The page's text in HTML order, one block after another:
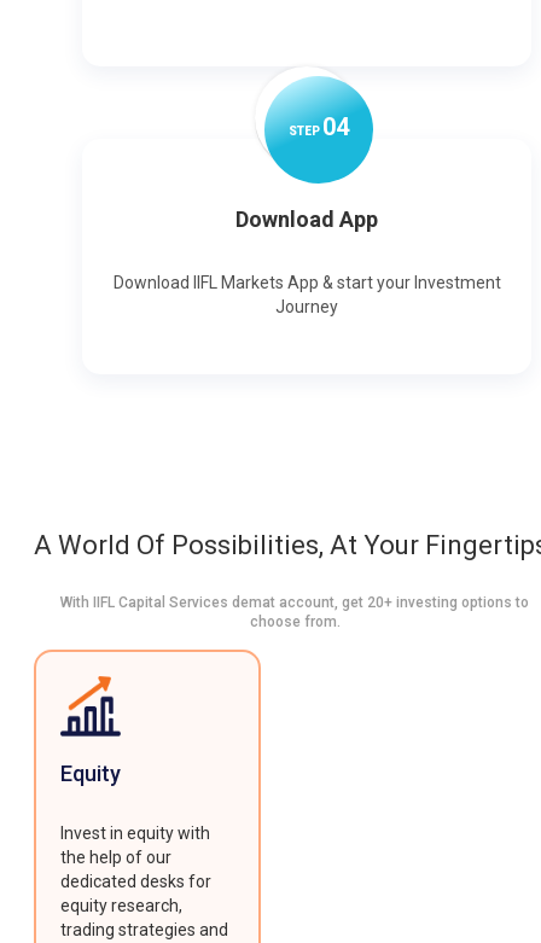
STEP04
Download App
Download IIFL Markets App & start your Investment
Journey
A World Of Possibilities, At Your
With IIFL Capital Services demat account, get 20+ investing options to
choose from.
Equity
Invest in equity with
the help of our
dedicated desks for
equity research,
trading strategies and